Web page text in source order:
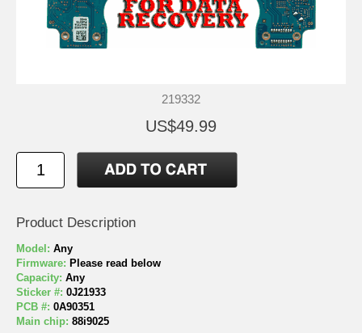
219332
US$49.99
Product Description
Model: Any
Firmware: Please read below
Capacity: Any
Sticker #: 0J21933
PCB #: 0A90351
Main chip: 88i9025